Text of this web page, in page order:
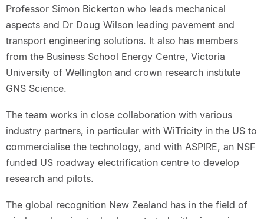
Professor Simon Bickerton who leads mechanical
aspects and Dr Doug Wilson leading pavement and
transport engineering solutions. It also has members
from the Business School Energy Centre, Victoria
University of Wellington and crown research institute
GNS Science.
The team works in close collaboration with various
industry partners, in particular with WiTricity in the US to
commercialise the technology, and with ASPIRE, an NSF
funded US roadway electrification centre to develop
research and pilots.
The global recognition New Zealand has in the field of